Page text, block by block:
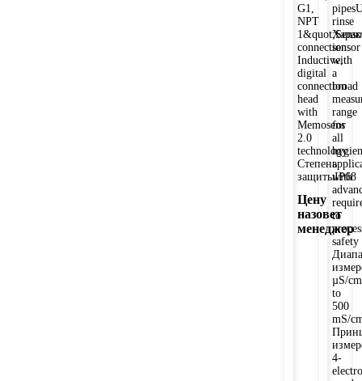
G1,
NPT
connection:
Inductive,
digital
connection
head
with
Memosens
2.0
technology
Степень
защитыIP68
Цену
назовет
менеджер
rinse
sensor
with
a
broad
range
for
all
with
to
safety
µS/cm
to
500
mS/
4-